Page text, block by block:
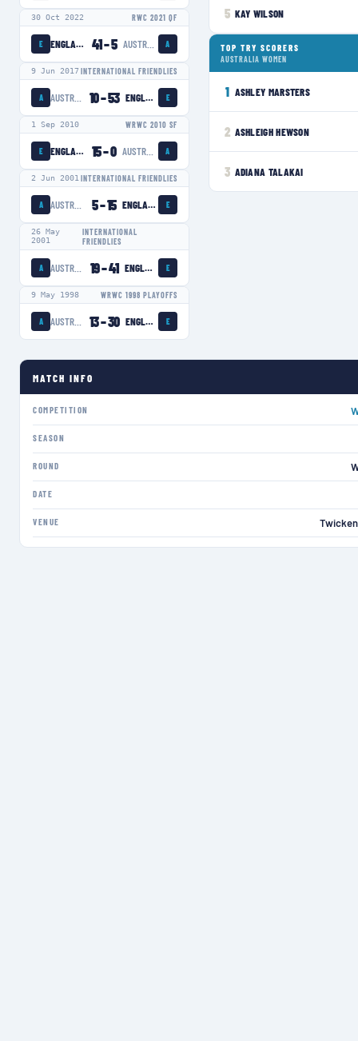
30 Oct 2022 RWC 2021 QF
E ENGLAND WOMEN 41–5 AUSTRALIA WOMEN A
9 Jun 2017 INTERNATIONAL FRIENDLIES
A 10–53 ENGLAND WOMEN E
1 Sep 2010 WRWC 2010 SF
E ENGLAND WOMEN 15–0 A
2 Jun 2001 INTERNATIONAL FRIENDLIES
A 5–15 ENGLAND WOMEN E
26 May
2001
INTERNATIONAL
FRIENDLIES
A 19–41 ENGLAND WOMEN E
9 May 1998 WRWC 1998 PLAYOFFS
A 13–30 ENGLAND WOMEN E
5 KAY WILSON
TOP TRY SCORERS
AUSTRALIA WOMEN
1 ASHLEY MARSTERS
2 ASHLEIGH HEWSON
3 ADIANA TALAKAI
MATCH INFO
COMPETITION
SEASON
ROUND
DATE
VENUE